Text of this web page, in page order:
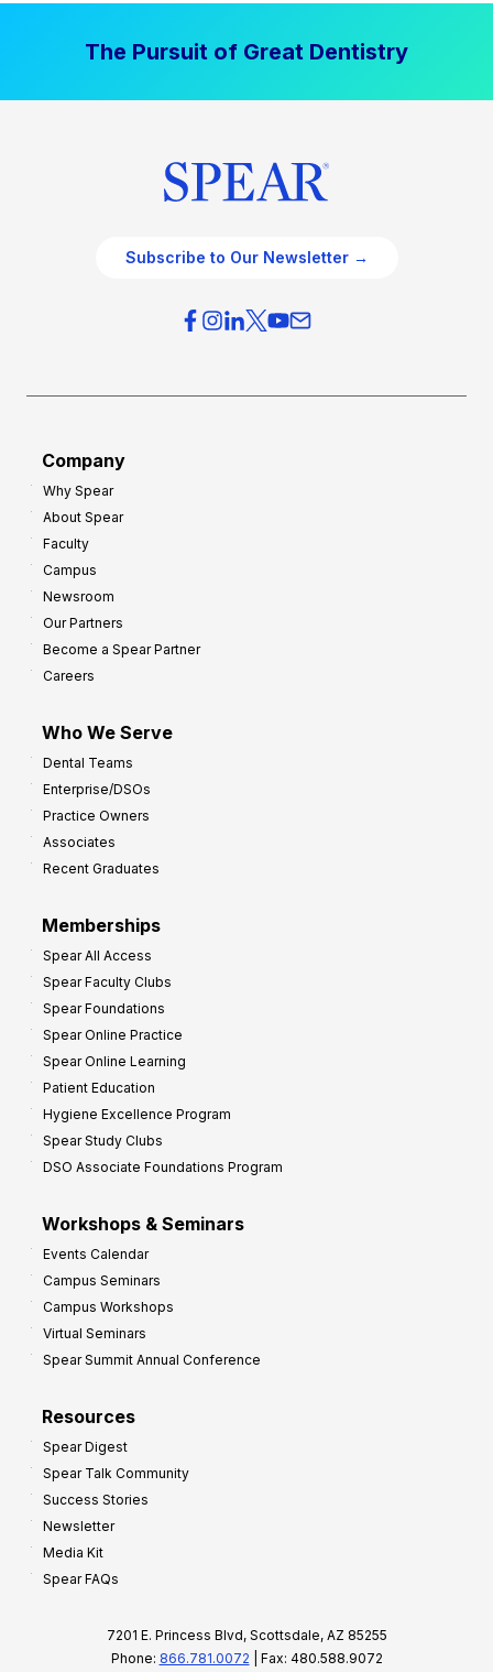
The Pursuit of Great Dentistry
Subscribe to Our Newsletter →
Company
Why Spear
About Spear
Faculty
Campus
Newsroom
Our Partners
Become a Spear Partner
Careers
Who We Serve
Dental Teams
Enterprise/DSOs
Practice Owners
Associates
Recent Graduates
Memberships
Spear All Access
Spear Faculty Clubs
Spear Foundations
Spear Online Practice
Spear Online Learning
Patient Education
Hygiene Excellence Program
Spear Study Clubs
DSO Associate Foundations Program
Workshops & Seminars
Events Calendar
Campus Seminars
Campus Workshops
Virtual Seminars
Spear Summit Annual Conference
Resources
Spear Digest
Spear Talk Community
Success Stories
Newsletter
Media Kit
Spear FAQs
7201 E. Princess Blvd, Scottsdale, AZ 85255
Phone: 866.781.0072 | Fax: 480.588.9072